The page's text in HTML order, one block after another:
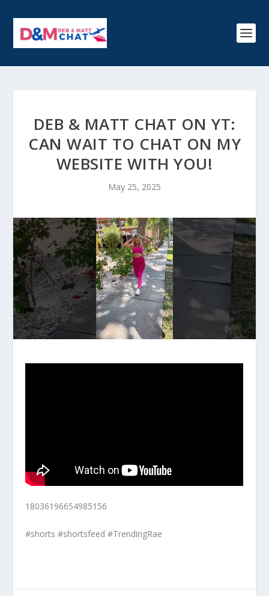
DEB & MATT CHAT ON YT:
CAN WAIT TO CHAT ON MY
WEBSITE WITH YOU!
May 25, 2025
18036196654985156
#shorts #shortsfeed #TrendingRae